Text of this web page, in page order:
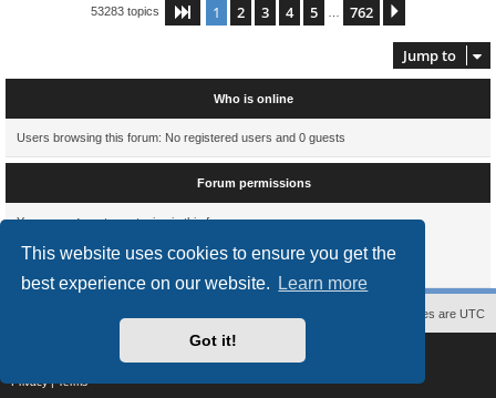
This website uses cookies to ensure you get the
best experience on our website.
Learn more
Got it!
53283 topics Page 1of 762
1 2 3 4 5 762
Jump to
Who is online
Users browsing this forum: No registered users and 0 guests
Forum permissions
Youcannotpost new topics in this forum
Youcannotedit your posts in this forum
All times are UTC
Mazeltof2017
Privacy|Terms